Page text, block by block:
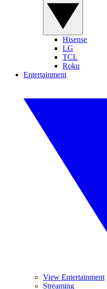
Hisense
LG
TCL
Roku
Entertainment
View Entertainment
Streaming